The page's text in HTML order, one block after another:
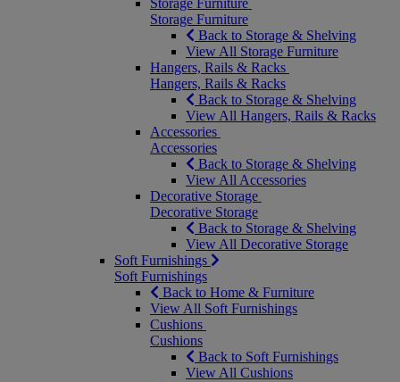
Storage Furniture
Storage Furniture
Back to Storage & Shelving
View All Storage Furniture
Hangers, Rails & Racks
Hangers, Rails & Racks
Back to Storage & Shelving
View All Hangers, Rails & Racks
Accessories
Accessories
Back to Storage & Shelving
View All Accessories
Decorative Storage
Decorative Storage
Back to Storage & Shelving
View All Decorative Storage
Soft Furnishings
Soft Furnishings
Back to Home & Furniture
View All Soft Furnishings
Cushions
Cushions
Back to Soft Furnishings
View All Cushions